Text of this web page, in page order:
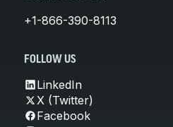
+1-866-390-8113
FOLLOW US
LinkedIn
X (Twitter)
Facebook